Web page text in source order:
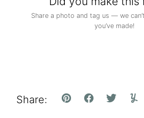
Share a photo and tag us — we
you’ve made!
Share: Pin FacebookTweet